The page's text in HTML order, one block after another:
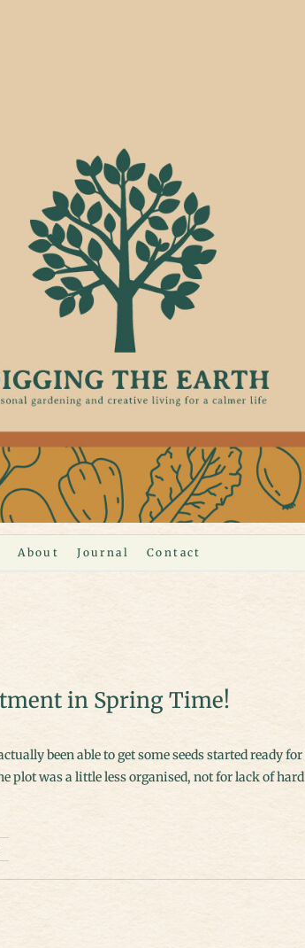
About Journal Contact
in Spring Time!
plot was a little less organised, not for lack of hard